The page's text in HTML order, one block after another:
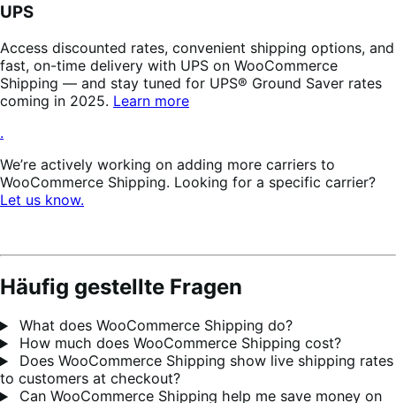
UPS
Access discounted rates, convenient shipping options, and
fast, on-time delivery with UPS on WooCommerce
Shipping — and stay tuned for UPS® Ground Saver rates
coming in 2025. Learn more
.
We’re actively working on adding more carriers to
WooCommerce Shipping. Looking for a specific carrier?
Let us know.
Häufig gestellte Fragen
What does WooCommerce Shipping do?
How much does WooCommerce Shipping cost?
Does WooCommerce Shipping show live shipping rates
to customers at checkout?
Can WooCommerce Shipping help me save money on